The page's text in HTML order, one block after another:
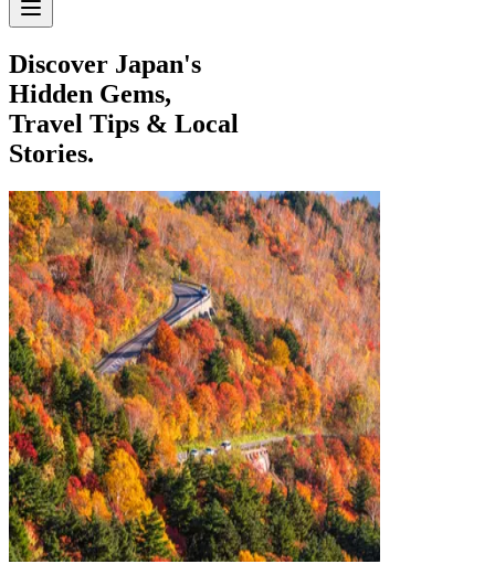
Discover Japan's
Hidden Gems,
Travel Tips & Local
Stories.